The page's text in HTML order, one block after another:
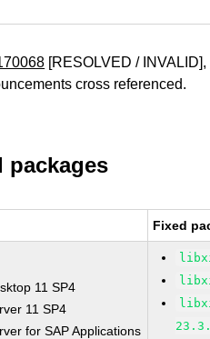
[RESOLVED / INVALID],
cross referenced.
packages
Fixed
11 SP4
11 SP4
for SAP Applications